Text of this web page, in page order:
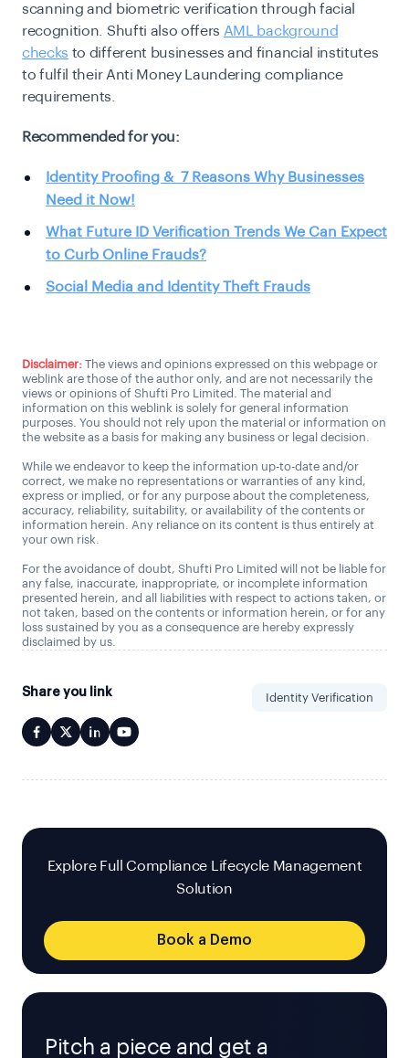
scanning and biometric verification through facial
recognition. Shufti also offers AML background
checks to different businesses and financial institutes
to fulfil their Anti Money Laundering compliance
requirements.
Recommended for you:
Identity Proofing & 7 Reasons Why Businesses
Need it Now!
What Future ID Verification Trends We Can Expect
to Curb Online Frauds?
Social Media and Identity Theft Frauds
Disclaimer: The views and opinions expressed on this webpage or
weblink are those of the author only, and are not necessarily the
views or opinions of Shufti Pro Limited. The material and
information on this weblink is solely for general information
purposes. You should not rely upon the material or information on
the website as a basis for making any business or legal decision.
While we endeavor to keep the information up-to-date and/or
correct, we make no representations or warranties of any kind,
express or implied, or for any purpose about the completeness,
accuracy, reliability, suitability, or availability of the contents or
information herein. Any reliance on its content is thus entirely at
your own risk.
For the avoidance of doubt, Shufti Pro Limited will not be liable for
any false, inaccurate, inappropriate, or incomplete information
presented herein, and all liabilities with respect to actions taken, or
not taken, based on the contents or information herein, or for any
loss sustained by you as a consequence are hereby expressly
disclaimed by us.
Share you link Identity Verification
Explore Full Compliance Lifecycle Management
Solution
Book a Demo
Pitch a piece and get a